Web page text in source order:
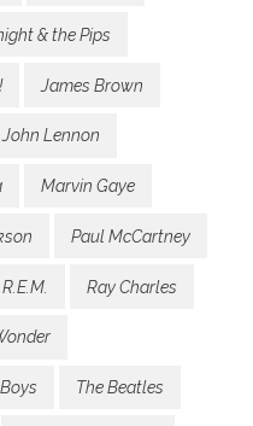
& the Pips
James Brown
John Lennon
Marvin Gaye
Paul McCartney
R.E.M. Ray Charles
The Beatles